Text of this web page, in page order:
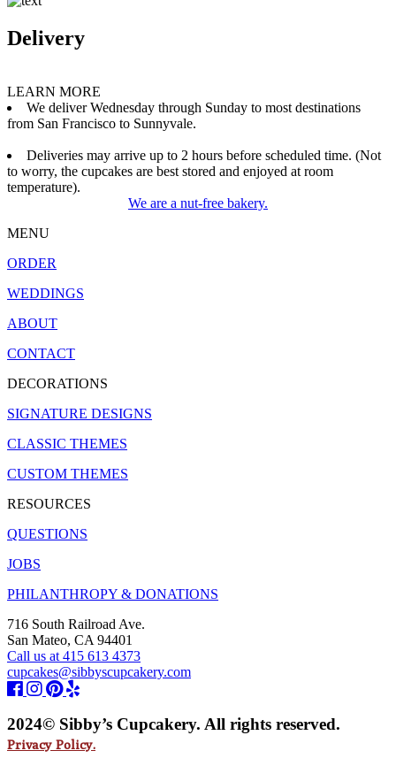
Delivery
LEARN MORE
We deliver Wednesday through Sunday to most destinations
from San Francisco to Sunnyvale.
Deliveries may arrive up to 2 hours before scheduled time. (Not
to worry, the cupcakes are best stored and enjoyed at room
temperature).
We are a nut-free bakery.
MENU
ORDER
WEDDINGS
ABOUT
CONTACT
DECORATIONS
SIGNATURE DESIGNS
CLASSIC THEMES
CUSTOM THEMES
RESOURCES
QUESTIONS
JOBS
PHILANTHROPY & DONATIONS
716 South Railroad Ave.
San Mateo, CA 94401
Call us at 415 613 4373
cupcakes@sibbyscupcakery.com
2024© Sibby’s Cupcakery. All rights reserved.
Privacy Policy.